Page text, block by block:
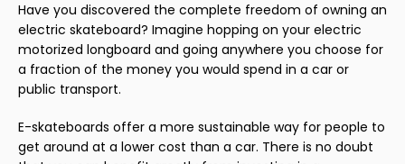
Have you discovered the complete freedom of owning an
electric skateboard? Imagine hopping on your electric
motorized longboard and going anywhere you choose for
a fraction of the money you would spend in a car or
public transport.
E-skateboards offer a more sustainable way for people to
get around at a lower cost than a car. There is no doubt